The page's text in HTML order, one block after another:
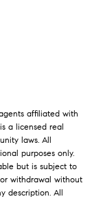
affiliated with
a licensed real
laws. All
purposes only.
but is subject to
or withdrawal without
description. All